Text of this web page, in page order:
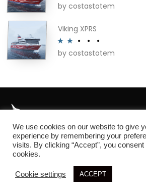
Rated3
by costastotem
Viking XPRS
Rated
by costastotem
About
We use cookies on our website to give
experience by remembering your
visits. By clicking “Accept”, you
cookies.
Cookie settings ACCEPT